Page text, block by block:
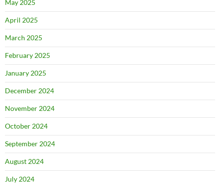
May 2025
April 2025
March 2025
February 2025
January 2025
December 2024
November 2024
October 2024
September 2024
August 2024
July 2024